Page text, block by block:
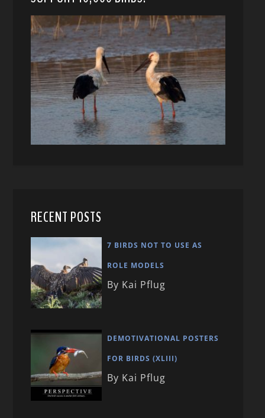
RECENT POSTS
7 BIRDS NOT TO USE AS
ROLE MODELS
By Kai Pflug
DEMOTIVATIONAL POSTERS
FOR BIRDS (XLIII)
By Kai Pflug